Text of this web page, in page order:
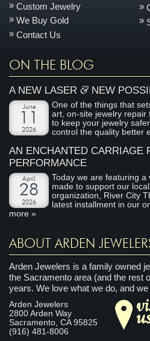
Custom Jewelry
We Buy Gold
Contact Us
ON THE BLOG
A NEW LASER&NEW
June
2026
One of the things that
art, on-site jewelry repair
to keep your jewelry
control the quality better
AN ENCHANTED CARRIAGE
PERFORMANCE
April
28
2026
Today we are featuring
made to support our
organization, River City
latest installment in our
more »
ABOUT ARDEN
Arden Jewelers is a family owned
the Sacramento area (and the rest
years. We love what we do, and
Arden Jewelers
2800 Arden Way
Sacramento ,CA 95825
(916) 481-8006